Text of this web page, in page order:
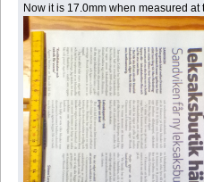
Now it is 17.0mm when measured at